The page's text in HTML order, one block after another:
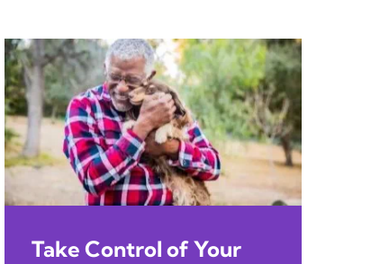
Take Control of Your